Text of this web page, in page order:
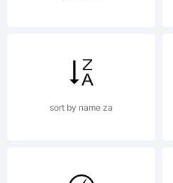
sort by name za